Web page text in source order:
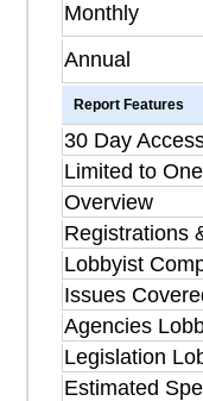
Monthly
Annual
Report Features
30 Day
Limited to
Overview
Registrations
Lobbyist
Issues
Agencies
Legislation
Estimated